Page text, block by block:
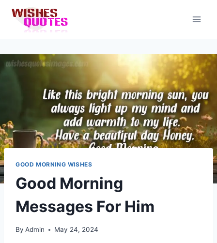
content
GOOD MORNING WISHES
Good Morning
Messages For Him
By Admin May 24, 2024